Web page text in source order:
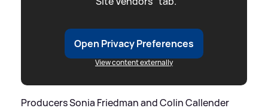
Open Privacy Preferences
View content externally
Producers Sonia Friedman and Colin Callender